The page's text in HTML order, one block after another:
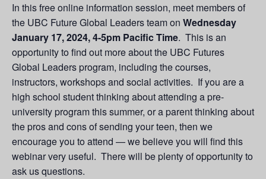
In this free online information session, meet members of
the UBC Future Global Leaders team on Wednesday
January 17, 2024, 4-5pm Pacific Time. This is an
opportunity to find out more about the UBC Futures
Global Leaders program, including the courses,
instructors, workshops and social activities. If you are a
high school student thinking about attending a pre-
university program this summer, or a parent thinking about
the pros and cons of sending your teen, then we
encourage you to attend — we believe you will find this
webinar very useful. There will be plenty of opportunity to
ask us questions.